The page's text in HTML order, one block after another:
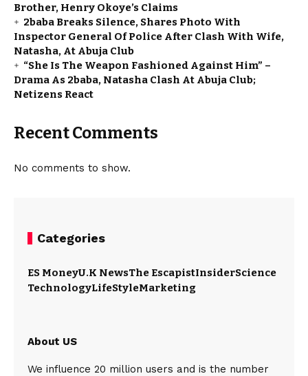
Brother, Henry Okoye’s Claims
2baba Breaks Silence, Shares Photo With
Inspector General Of Police After Clash With Wife,
Natasha, At Abuja Club
“She Is The Weapon Fashioned Against Him” –
Drama As 2baba, Natasha Clash At Abuja Club;
Netizens React
Recent Comments
No comments to show.
Categories
ES MoneyU.K NewsThe EscapistInsiderScience
TechnologyLifeStyleMarketing
About US
We influence 20 million users and is the number